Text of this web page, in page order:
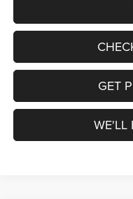
GET
WE'LL